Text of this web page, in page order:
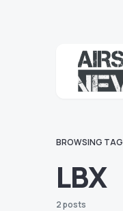
BROWSING TAG
LBX
2 posts